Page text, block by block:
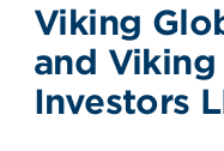
Viking
and
Investors